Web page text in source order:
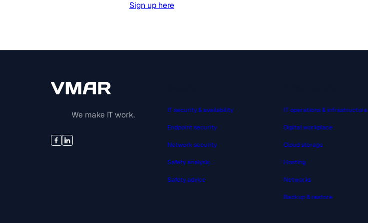
Sign up here
We make IT work. IT security & availability
Endpoint security
Network security
Safety analysis
Safety advice
IT operations & infrastructure
Digital workplace
Cloud storage
Hosting
Networks
Backup & restore